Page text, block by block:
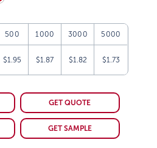
500 1000 3000 5000
$1.95 $1.87 $1.82 $1.73
GET QUOTE
GET SAMPLE